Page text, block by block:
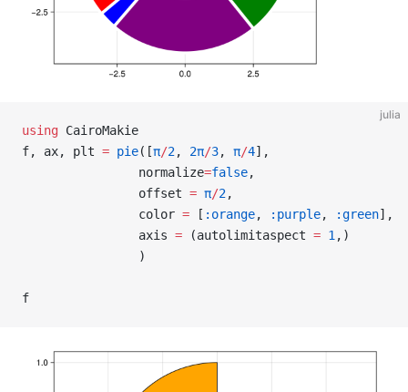
julia
using CairoMakie
f, ax, plt = pie([π/2, 2π/3, π/4],
                normalize
=false,
                offset
= π/2,
                color
= [ :orange, :purple, :green],
                axis
= (autolimitaspect = 1 ,)
                )
f